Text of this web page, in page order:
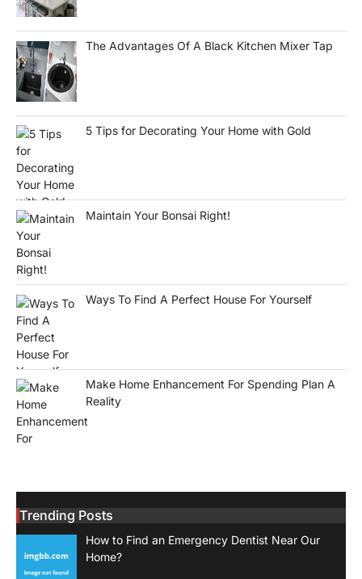
The Advantages Of A Black Kitchen Mixer Tap
5 Tips for Decorating Your Home with Gold
Maintain Your Bonsai Right!
Ways To Find A Perfect House For Yourself
Make Home Enhancement For Spending Plan A
Reality
Trending Posts
How to Find an Emergency Dentist Near Our
Home?